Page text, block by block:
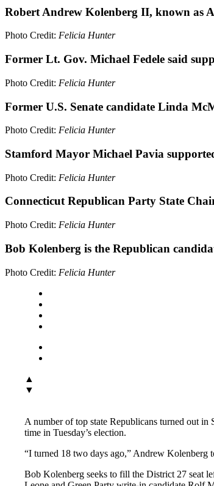
Robert Andrew Kolenberg II, known as
Photo Credit: Felicia Hunter
Former Lt. Gov. Michael Fedele said
Photo Credit: Felicia Hunter
Former U.S. Senate candidate Linda
Photo Credit: Felicia Hunter
Stamford Mayor Michael Pavia
Photo Credit: Felicia Hunter
Connecticut Republican Party State
Photo Credit: Felicia Hunter
Bob Kolenberg is the Republican
Photo Credit: Felicia Hunter
▲
▼
A number of top state Republicans turned out
time in Tuesday’s election.
“I turned 18 two days ago,” Andrew Kolenberg
Bob Kolenberg seeks to fill the District 27 seat